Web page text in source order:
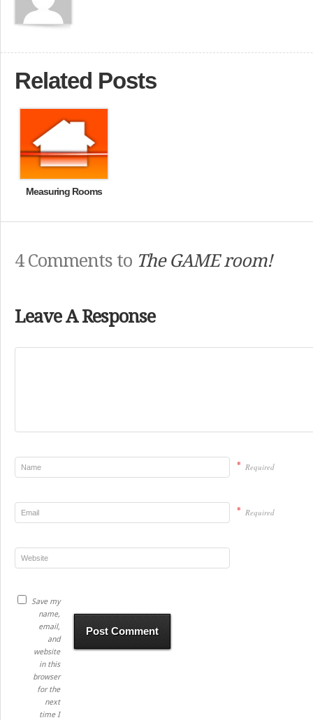
Related Posts
Measuring Rooms
4 Comments to The GAME room!
Leave A Response
* Required
* Required
Save my
name,
email,
and
website
in this
browser
for the
next
time I